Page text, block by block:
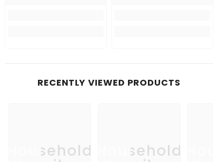
RECENTLY VIEWED PRODUCTS
Household Household